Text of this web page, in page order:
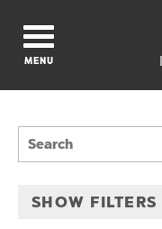
MENU
SHOW FILTERS